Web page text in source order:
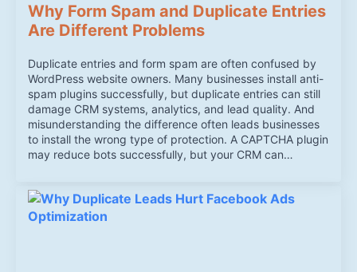
Why Form Spam and Duplicate Entries
Are Different Problems
Duplicate entries and form spam are often confused by
WordPress website owners. Many businesses install anti-
spam plugins successfully, but duplicate entries can still
damage CRM systems, analytics, and lead quality. And
misunderstanding the difference often leads businesses
to install the wrong type of protection. A CAPTCHA plugin
may reduce bots successfully, but your CRM can…